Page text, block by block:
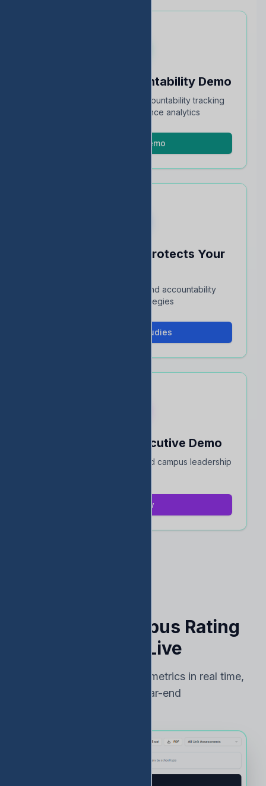
Schedule an Accountability Demo
Full walkthrough of TEA accountability tracking
and STAAR performance analytics
Schedule Demo
See How EDStats Protects Your
Interactive case studies and accountability
protection strategies
View Case Studies
Book a 15-Min Executive Demo
Quick overview for district and campus leadership
Book Now
See Your Campus Rating
Risk — Live
Track TEA accountability metrics in real time,
not just at year-end